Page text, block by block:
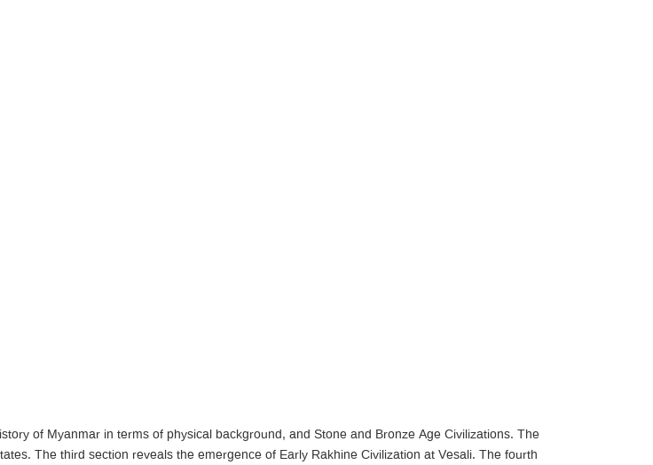
of Myanmar in terms of physical background, and Stone and Bronze Age Civilizations. The
The third section reveals the emergence of Early Rakhine Civilization at Vesali. The fourth